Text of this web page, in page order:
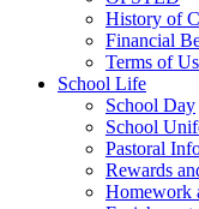
History of
Financial
Terms of
School Life
School Day
School
Pastoral
Rewards
Homework